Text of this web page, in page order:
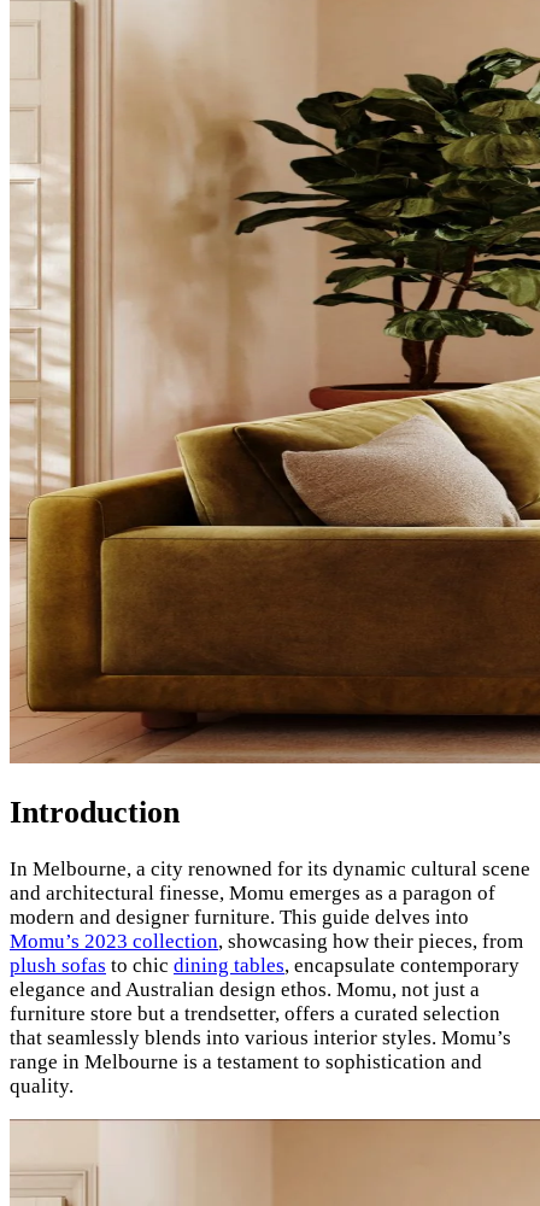
Introduction
In Melbourne, a city renowned for its dynamic cultural scene
and architectural finesse, Momu emerges as a paragon of
modern and designer furniture. This guide delves into
Momu’s 2023 collection, showcasing how their pieces, from
plush sofas to chic dining tables, encapsulate contemporary
elegance and Australian design ethos. Momu, not just a
furniture store but a trendsetter, offers a curated selection
that seamlessly blends into various interior styles. Momu’s
range in Melbourne is a testament to sophistication and
quality.